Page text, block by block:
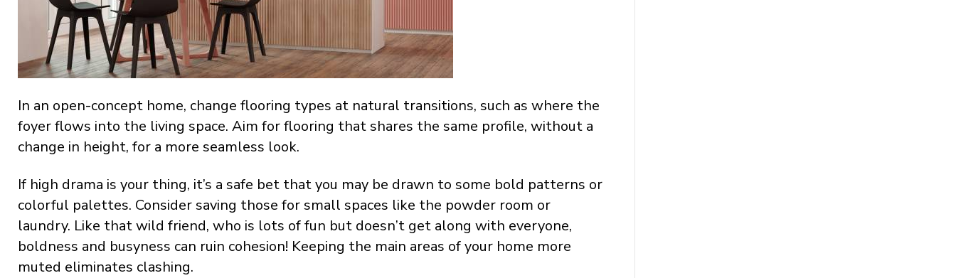
In an open-concept home, change flooring types at natural transitions, such as where the
foyer flows into the living space. Aim for flooring that shares the same profile, without a
change in height, for a more seamless look.
If high drama is your thing, it’s a safe bet that you may be drawn to some bold patterns or
colorful palettes. Consider saving those for small spaces like the powder room or
laundry. Like that wild friend, who is lots of fun but doesn’t get along with everyone,
boldness and busyness can ruin cohesion! Keeping the main areas of your home more
muted eliminates clashing.